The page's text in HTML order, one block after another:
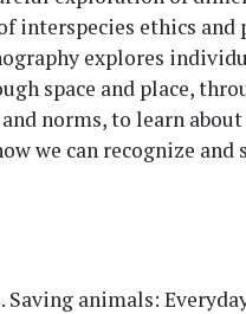
interspecies ethics
explores
space and place,
norms, to learn
we can recognize
Saving animals: